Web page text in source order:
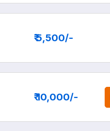
₹ 5,500/-
₹ 10,000/-